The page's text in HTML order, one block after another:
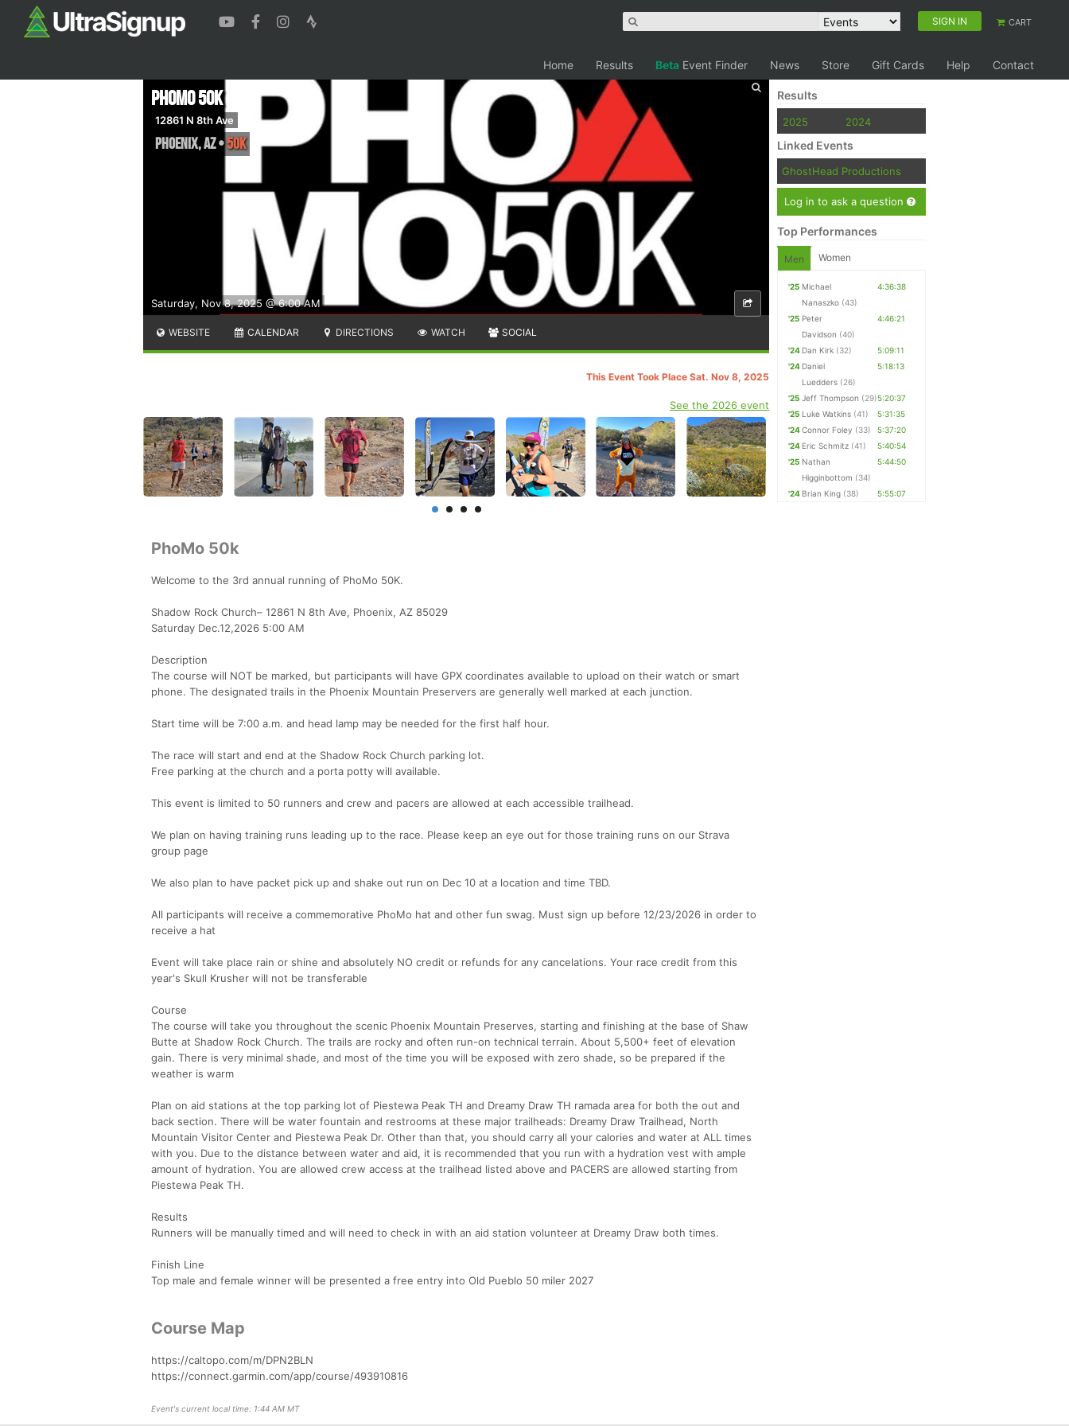
SIGN IN CART
Home Results Beta Event Finder News Store Gift Cards Help Contact
Saturday, Nov 8, 2025 @ 6:00 AM
PhoMo 50k
12861 N 8th Ave
Phoenix,AZ•50K
WEBSITE CALENDAR DIRECTIONS WATCH SOCIAL
This Event Took Place Sat. Nov 8, 2025
See the 2026 event
PhoMo 50k
Welcome to the 3rd annual running of PhoMo 50K.
Shadow Rock Church– 12861 N 8th Ave, Phoenix, AZ 85029
Saturday Dec.12,2026 5:00 AM
Description
The course will NOT be marked, but participants will have GPX coordinates available to upload on their watch or smart
phone. The designated trails in the Phoenix Mountain Preservers are generally well marked at each junction.
Start time will be 7:00 a.m. and head lamp may be needed for the first half hour.
The race will start and end at the Shadow Rock Church parking lot.
Free parking at the church and a porta potty will available.
This event is limited to 50 runners and crew and pacers are allowed at each accessible trailhead.
We plan on having training runs leading up to the race. Please keep an eye out for those training runs on our Strava
group page
We also plan to have packet pick up and shake out run on Dec 10 at a location and time TBD.
All participants will receive a commemorative PhoMo hat and other fun swag. Must sign up before 12/23/2026 in order to
receive a hat
Event will take place rain or shine and absolutely NO credit or refunds for any cancelations. Your race credit from this
year's Skull Krusher will not be transferable
Course
The course will take you throughout the scenic Phoenix Mountain Preserves, starting and finishing at the base of Shaw
Butte at Shadow Rock Church. The trails are rocky and often run-on technical terrain. About 5,500+ feet of elevation
gain. There is very minimal shade, and most of the time you will be exposed with zero shade, so be prepared if the
weather is warm
Plan on aid stations at the top parking lot of Piestewa Peak TH and Dreamy Draw TH ramada area for both the out and
back section. There will be water fountain and restrooms at these major trailheads: Dreamy Draw Trailhead, North
Mountain Visitor Center and Piestewa Peak Dr. Other than that, you should carry all your calories and water at ALL times
with you. Due to the distance between water and aid, it is recommended that you run with a hydration vest with ample
amount of hydration. You are allowed crew access at the trailhead listed above and PACERS are allowed starting from
Piestewa Peak TH.
Results
Runners will be manually timed and will need to check in with an aid station volunteer at Dreamy Draw both times.
Finish Line
Top male and female winner will be presented a free entry into Old Pueblo 50 miler 2027
Course Map
https://caltopo.com/m/DPN2BLN
https://connect.garmin.com/app/course/493910816
Event's current local time: 1:44 AM MT
Results
2025 2024
Linked Events
GhostHead Productions
Log in to ask a question
Top Performances
Men Women
'25 Michael
Nanaszko (43)
4:36:38
'25 Peter
Davidson (40)
4:46:21
'24 Dan Kirk (32)
5:09:11
'24 Daniel
Luedders (26)
5:18:13
'25 Jeff Thompson (29)5:20:37
'25 Luke Watkins (41)
5:31:35
'24Connor Foley (33)
5:37:20
'24 Eric Schmitz (41)
5:40:54
'25 Nathan
Higginbottom (34)
5:44:50
'24 Brian King (38) 5:55:07